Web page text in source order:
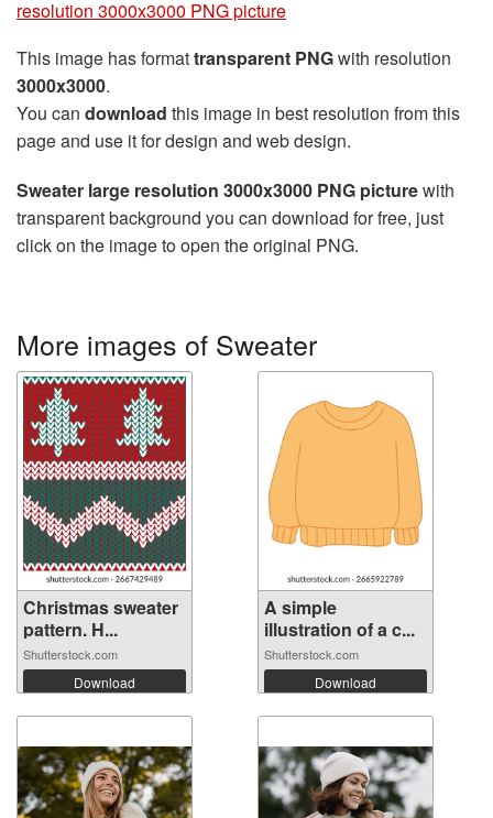
resolution 3000x3000 PNG picture
This image has formattransparent PNGwith resolution
3000x3000.
You can download this image in best resolution from this
page and use it for design and web design.
Sweater large resolution 3000x3000 PNG picturewith
transparent background you can download for free, just
click on the image to open the original PNG.
More images of Sweater
Christmas sweater
pattern. H...
Shutterstock.com
Download
A simple
illustration of a c...
Shutterstock.com
Download